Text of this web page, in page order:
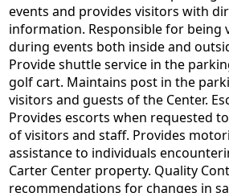
events and provides visitors with
information. Responsible for being
during events both inside and
Provide shuttle service in the
golf cart. Maintains post in the
visitors and guests of the Center.
Provides escorts when requested
of visitors and staff. Provides
assistance to individuals
Carter Center property. Quality
recommendations for changes in